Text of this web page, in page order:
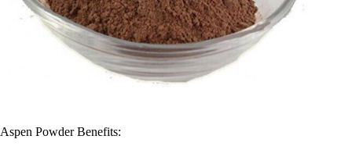
Aspen Powder Benefits: